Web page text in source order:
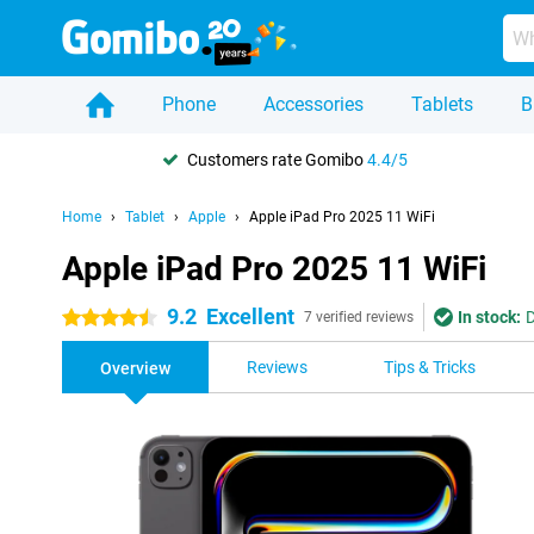
Phone Accessories Tablets
Customers rate Gomibo4.4/5
Home Tablet Apple Apple iPad Pro 2025 11 WiFi
Apple iPad Pro 2025 11 WiFi
4.5 stars 9.2 Excellent 7 verified reviews In stock:
Overview Reviews Tips & Tricks